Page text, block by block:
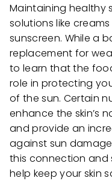
Maintaining healthy
solutions like
sunscreen. While a
replacement for
to learn that the
role in protecting
of the sun. Certain
enhance the skin’s
and provide an
against sun
this connection
help keep your skin